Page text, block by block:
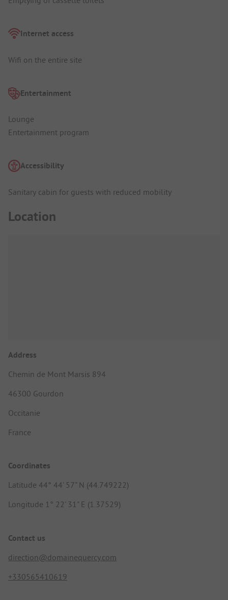
Internet access
Wifi on the entire site
Entertainment
Lounge
Entertainment program
Accessibility
Sanitary cabin for guests with reduced mobility
Location
Address
Chemin de Mont Marsis 894
46300 Gourdon
Occitanie
France
Coordinates
Latitude 44° 44' 57" N (44.749222)
Longitude 1° 22' 31" E (1.37529)
Contact us
direction@domainequercy.com
+330565410619